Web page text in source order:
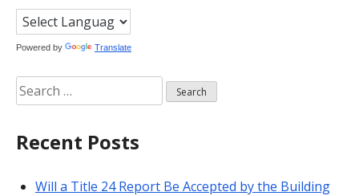
Powered by Translate
Search
for:
Recent Posts
Will a Title 24 Report Be Accepted by the Building